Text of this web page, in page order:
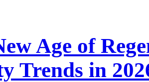
Age of
Trends in